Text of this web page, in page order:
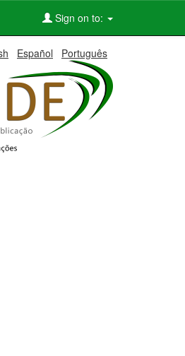
Sign on to:
Español Português